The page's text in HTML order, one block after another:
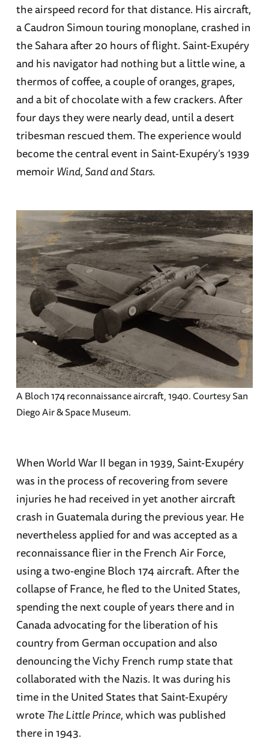
the airspeed record for that distance. His aircraft,
a Caudron Simoun touring monoplane, crashed in
the Sahara after 20 hours of flight. Saint-Exupéry
and his navigator had nothing but a little wine, a
thermos of coffee, a couple of oranges, grapes,
and a bit of chocolate with a few crackers. After
four days they were nearly dead, until a desert
tribesman rescued them. The experience would
become the central event in Saint-Exupéry’s 1939
memoir Wind, Sand and Stars.
A Bloch 174 reconnaissance aircraft, 1940. Courtesy San
Diego Air & Space Museum.
When World War II began in 1939, Saint-Exupéry
was in the process of recovering from severe
injuries he had received in yet another aircraft
crash in Guatemala during the previous year. He
nevertheless applied for and was accepted as a
reconnaissance flier in the French Air Force,
using a two-engine Bloch 174 aircraft. After the
collapse of France, he fled to the United States,
spending the next couple of years there and in
Canada advocating for the liberation of his
country from German occupation and also
denouncing the Vichy French rump state that
collaborated with the Nazis. It was during his
time in the United States that Saint-Exupéry
wroteThe Little Prince, which was published
there in 1943.